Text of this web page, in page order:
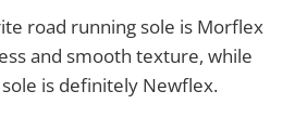
road running sole is Morflex
and smooth texture, while
is definitely Newflex.